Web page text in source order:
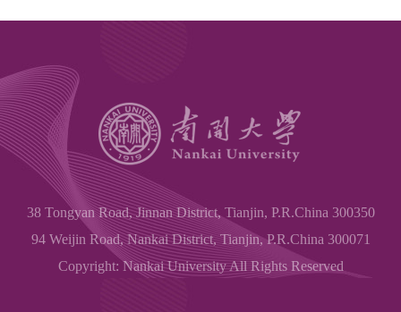
38 Tongyan Road, Jinnan District, Tianjin, P.R.China 300350
94 Weijin Road, Nankai District, Tianjin, P.R.China 300071
Copyright: Nankai University All Rights Reserved